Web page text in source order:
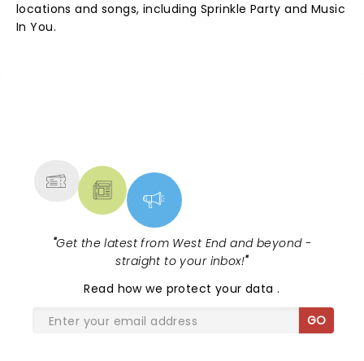
locations and songs, including Sprinkle Party and Music
In You.
"Get the latest from West End and beyond -
straight to your inbox!"
Read how we protect your data.
GO